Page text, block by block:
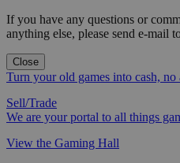
If you have any questions or
anything else, please send e-mail
Close
Turn your old games into cash, no
Sell/Trade
We are your portal to all things
View the Gaming Hall